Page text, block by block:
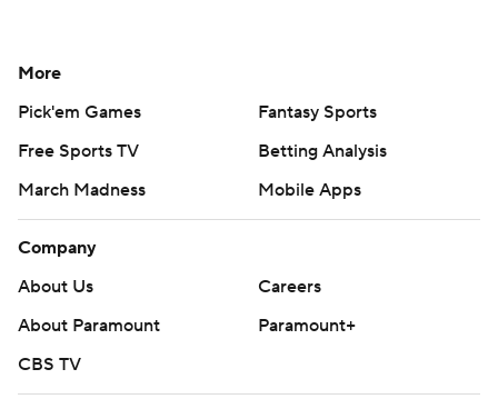
More
Pick'em Games
Fantasy Sports
Free Sports TV
Betting Analysis
March Madness
Mobile Apps
Company
About Us
Careers
About Paramount
Paramount+
CBS TV